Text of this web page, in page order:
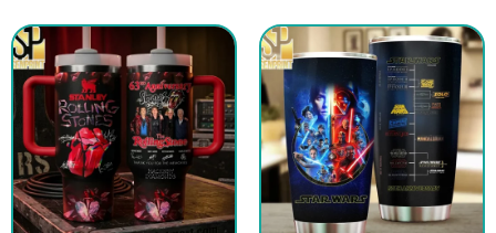
$44.95.$34.95.